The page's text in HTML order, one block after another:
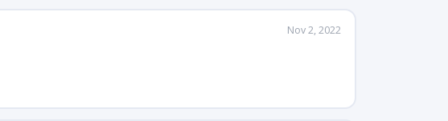
Nov 2, 2022